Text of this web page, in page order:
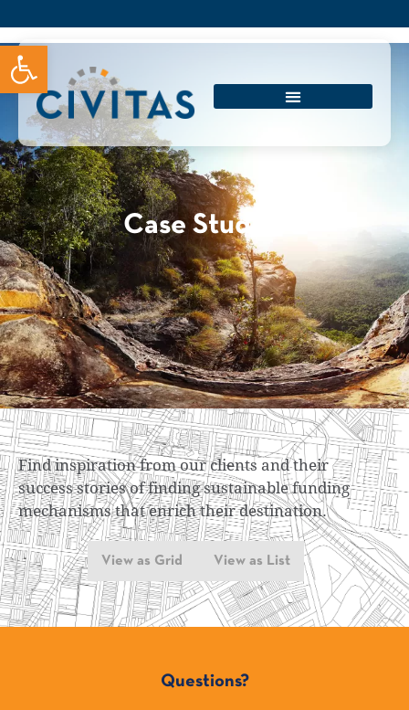
Case Studies
Find inspiration from our clients and their
success stories of finding sustainable funding
mechanisms that enrich their destination.
View as Grid View as List
Questions?
Open toolbar